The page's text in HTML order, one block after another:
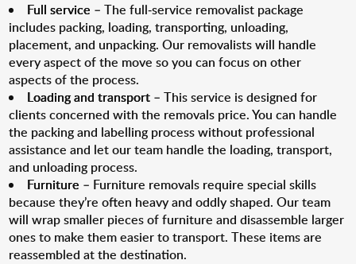
Full service – The full-service removalist package
includes packing, loading, transporting, unloading,
placement, and unpacking. Our removalists will handle
every aspect of the move so you can focus on other
aspects of the process.
Loading and transport – This service is designed for
clients concerned with the removals price. You can handle
the packing and labelling process without professional
assistance and let our team handle the loading, transport,
and unloading process.
Furniture – Furniture removals require special skills
because they’re often heavy and oddly shaped. Our team
will wrap smaller pieces of furniture and disassemble larger
ones to make them easier to transport. These items are
reassembled at the destination.